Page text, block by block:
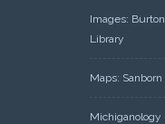
Images:
Library
Maps:
Michiganology